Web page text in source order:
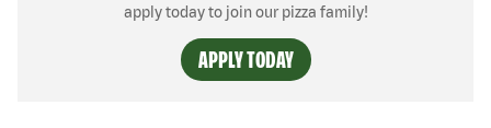
apply today to join our pizza family!
APPLY TODAY